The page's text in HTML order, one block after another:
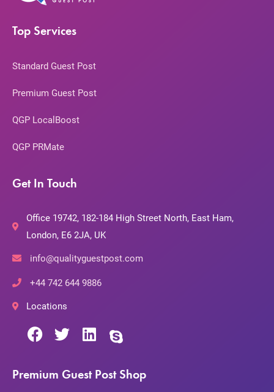
Top Services
Standard Guest Post
Premium Guest Post
QGP LocalBoost
QGP PRMate
Get In Touch
Office 19742, 182-184 High Street North, East Ham,
London, E6 2JA, UK
info@qualityguestpost.com
+44 742 644 9886
Locations
Premium Guest Post Shop